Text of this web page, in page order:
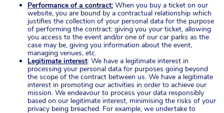
Performance of a contract: When you buy a ticket on our
website, you are bound by a contractual relationship which
justifies the collection of your personal data for the purpose
of performing the contract: giving you your ticket, allowing
you access to the event and/or one of our car parks as the
case may be, giving you information about the event,
managing venues, etc.
Legitimate interest: We have a legitimate interest in
processing your personal data for purposes going beyond
the scope of the contract between us. We have a legitimate
interest in promoting our activities in order to achieve our
mission. We endeavour to process your data responsibly
based on our legitimate interest, minimising the risks of your
privacy being breached. For example, we undertake to